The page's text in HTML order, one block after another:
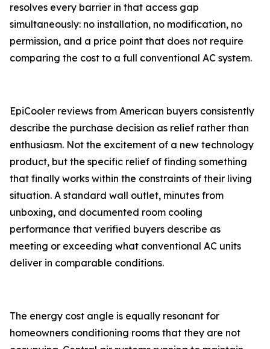
resolves every barrier in that access gap
simultaneously: no installation, no modification, no
permission, and a price point that does not require
comparing the cost to a full conventional AC system.
EpiCooler reviews from American buyers consistently
describe the purchase decision as relief rather than
enthusiasm. Not the excitement of a new technology
product, but the specific relief of finding something
that finally works within the constraints of their living
situation. A standard wall outlet, minutes from
unboxing, and documented room cooling
performance that verified buyers describe as
meeting or exceeding what conventional AC units
deliver in comparable conditions.
The energy cost angle is equally resonant for
homeowners conditioning rooms that they are not